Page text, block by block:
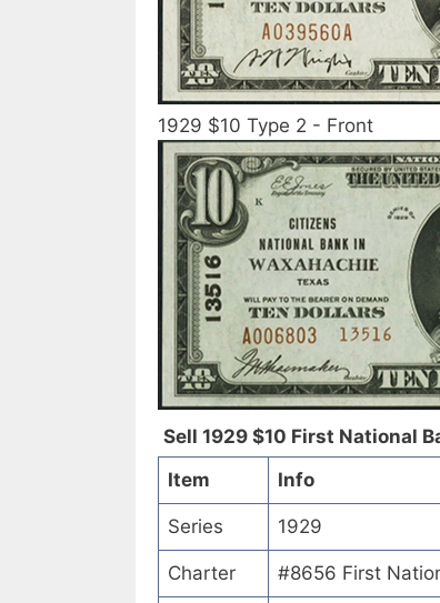
1929 $10 Type 2 - Front
Sell 1929 $10 First National
Item
Info
Series 1929
Charter #8656 First